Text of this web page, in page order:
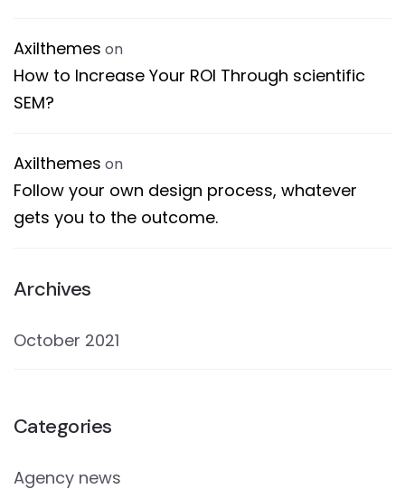
Axilthemes on
How to Increase Your ROI Through scientific
SEM?
Axilthemes on
Follow your own design process, whatever
gets you to the outcome.
Archives
October 2021
Categories
Agency news